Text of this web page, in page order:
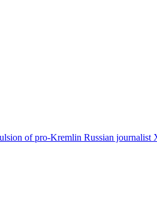
of pro-Kremlin Russian journalist